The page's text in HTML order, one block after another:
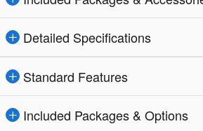
Detailed Specifications
Standard Features
Included Packages & Options